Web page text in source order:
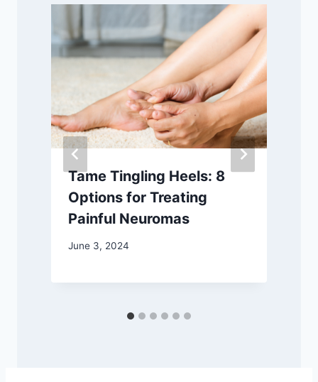
Tame Tingling Heels: 8
Options for Treating
Painful Neuromas
June 3, 2024